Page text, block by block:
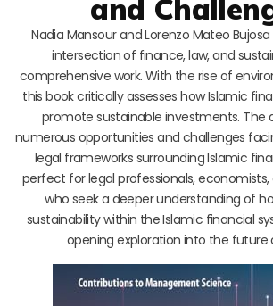
and
Nadia Mansour and Lorenzo Mateo
intersection of finance, law, and
comprehensive work. With the rise of
this book critically assesses how Islamic
promote sustainable investments. The
numerous opportunities and challenges
legal frameworks surrounding Islamic
perfect for legal professionals,
who seek a deeper understanding of
sustainability within the Islamic financial
opening exploration into the future